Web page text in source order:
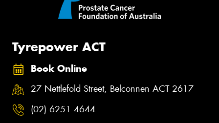
Tyrepower ACT
Book Online
27 Nettlefold Street, Belconnen ACT 2617
(02) 6251 4644